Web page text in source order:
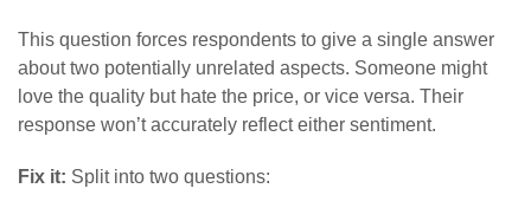
This question forces respondents to give a single answer
about two potentially unrelated aspects. Someone might
love the quality but hate the price, or vice versa. Their
response won’t accurately reflect either sentiment.
Fix it: Split into two questions: